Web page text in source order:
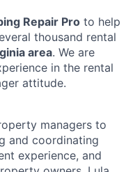
Repair Pro to help
thousand rental
area. We are
in the rental
attitude.
managers to
and coordinating
experience, and